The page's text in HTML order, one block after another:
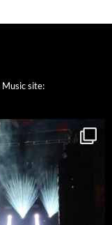
Music site: